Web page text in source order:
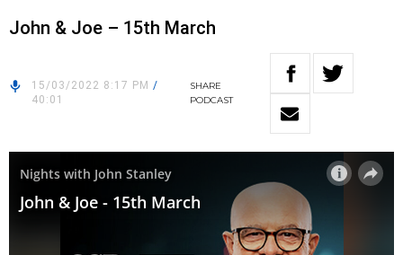
John & Joe – 15th March
15/03/2022 8:17 PM /
40:01
SHARE
PODCAST